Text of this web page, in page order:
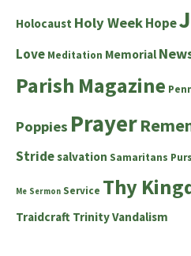
Holocaust Holy WeekHope
Love Meditation Memorial
Parish Magazine
Poppies Prayer
Stridesalvation Samaritans
Me Sermon Service Thy
Traidcraft TrinityVandalism